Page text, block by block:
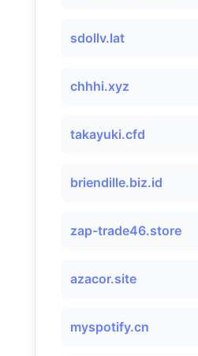
sdollv.lat
chhhi.xyz
takayuki.cfd
briendille.biz.id
zap-trade46.store
azacor.site
myspotify.cn